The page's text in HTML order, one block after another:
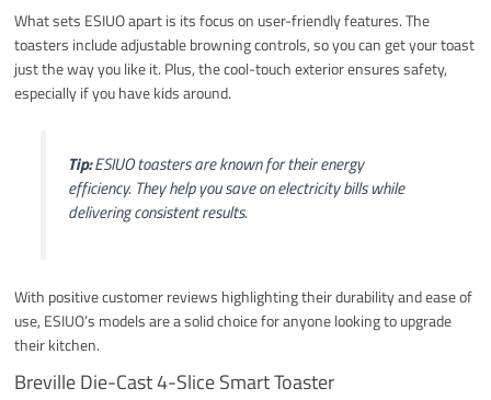
What sets ESIUO apart is its focus on user-friendly features. The
toasters include adjustable browning controls, so you can get your toast
just the way you like it. Plus, the cool-touch exterior ensures safety,
especially if you have kids around.
Tip:ESIUO toasters are known for their energy
efficiency. They help you save on electricity bills while
delivering consistent results.
With positive customer reviews highlighting their durability and ease of
use, ESIUO’s models are a solid choice for anyone looking to upgrade
their kitchen.
Breville Die-Cast 4-Slice Smart Toaster